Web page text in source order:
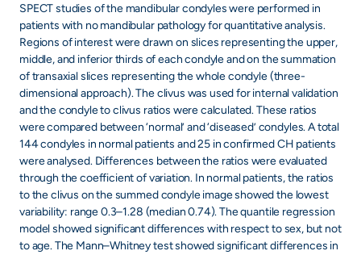
SPECT studies of the mandibular condyles were performed in
patients with no mandibular pathology for quantitative analysis.
Regions of interest were drawn on slices representing the upper,
middle, and inferior thirds of each condyle and on the summation
of transaxial slices representing the whole condyle (three-
dimensional approach). The clivus was used for internal validation
and the condyle to clivus ratios were calculated. These ratios
were compared between ‘normal’ and ‘diseased’ condyles. A total
144 condyles in normal patients and 25 in confirmed CH patients
were analysed. Differences between the ratios were evaluated
through the coefficient of variation. In normal patients, the ratios
to the clivus on the summed condyle image showed the lowest
variability: range 0.3–1.28 (median 0.74). The quantile regression
model showed significant differences with respect to sex, but not
to age. The Mann–Whitney test showed significant differences in